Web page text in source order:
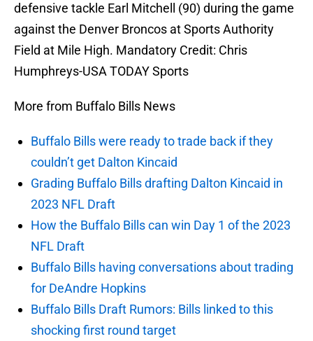
defensive tackle Earl Mitchell (90) during the game
against the Denver Broncos at Sports Authority
Field at Mile High. Mandatory Credit: Chris
Humphreys-USA TODAY Sports
More from Buffalo Bills News
Buffalo Bills were ready to trade back if they
couldn’t get Dalton Kincaid
Grading Buffalo Bills drafting Dalton Kincaid in
2023 NFL Draft
How the Buffalo Bills can win Day 1 of the 2023
NFL Draft
Buffalo Bills having conversations about trading
for DeAndre Hopkins
Buffalo Bills Draft Rumors: Bills linked to this
shocking first round target